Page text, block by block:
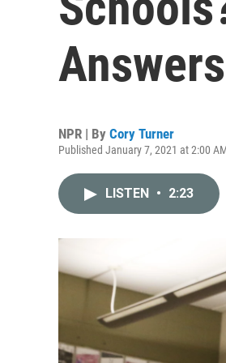
Answers
NPR | By Cory Turner
Published January 7, 2021 at 2:00
LISTEN • 2:23